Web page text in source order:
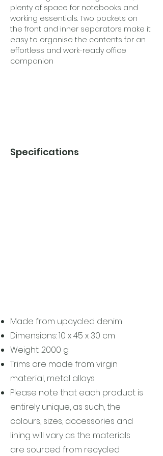
plenty of space for notebooks and
working essentials. Two pockets on
the front and inner separators make it
easy to organise the contents for an
effortless and work-ready office
companion
Specifications
Made from upcycled denim
Dimensions: 10 x 45 x 30 cm
Weight: 2000 g
Trims are made from virgin
material, metal alloys.
Please note that each product is
entirely unique, as such, the
colours, sizes, accessories and
lining will vary as the materials
are sourced from recycled